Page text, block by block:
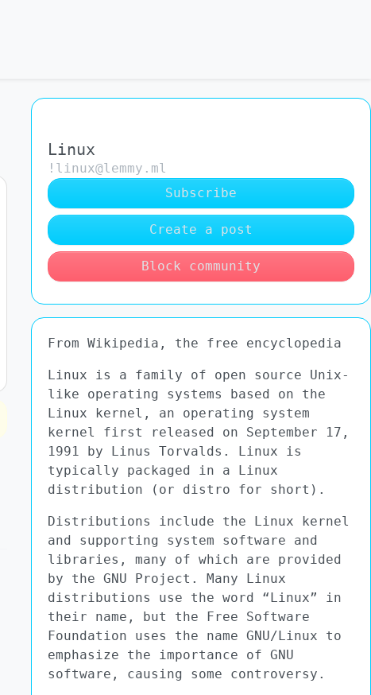
Linux
!linux@lemmy.ml
Subscribe
Create a post
Block community
From Wikipedia, the free encyclopedia
Linux is a family of open source Unix-
like operating systems based on the
Linux kernel, an operating system
kernel first released on September 17,
1991 by Linus Torvalds. Linux is
typically packaged in a Linux
distribution (or distro for short).
Distributions include the Linux kernel
and supporting system software and
libraries, many of which are provided
by the GNU Project. Many Linux
distributions use the word “Linux” in
their name, but the Free Software
Foundation uses the name GNU/Linux to
emphasize the importance of GNU
software, causing some controversy.